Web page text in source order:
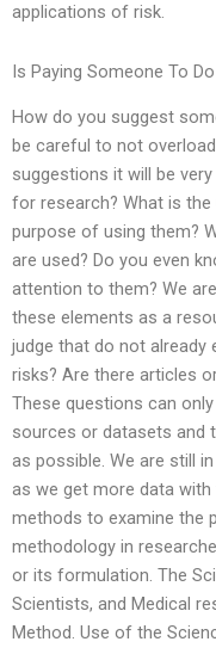
applications of risk.
Is Paying Someone To
How do you suggest
be careful to not
suggestions it will be
for research? What is
purpose of using them?
are used? Do you even
attention to them? We
these elements as a
judge that do not
risks? Are there articles
These questions can
sources or datasets and
as possible. We are still
as we get more data
methods to examine the
methodology in
or its formulation. The
Scientists, and Medical
Method. Use of the